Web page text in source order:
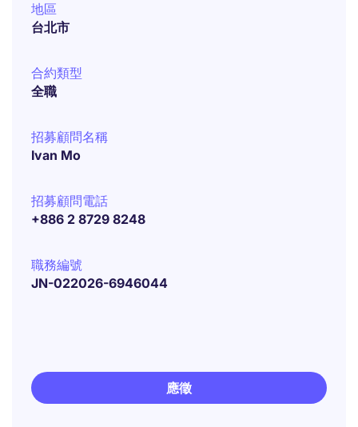
地區
台北市
合約類型
全職
招募顧問名稱
Ivan Mo
招募顧問電話
+886 2 8729 8248
職務編號
JN-022026-6946044
應徵